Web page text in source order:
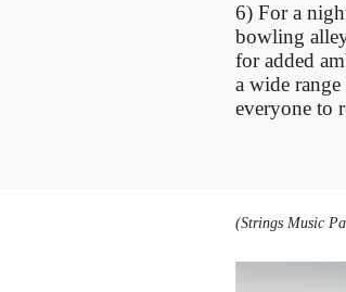
6) For a
bowling
for added
a wide
everyone to
(Strings Music